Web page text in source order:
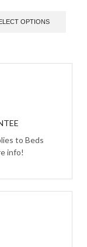
OPTIONS
to Beds
info!